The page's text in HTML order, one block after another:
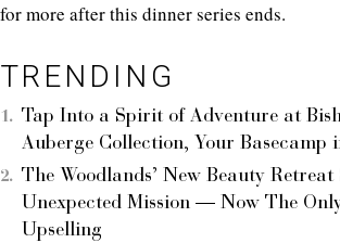
for more after this dinner series ends.
TRENDING
Tap Into a Spirit of Adventure at
Auberge Collection, Your Basecamp
The Woodlands’ New Beauty
Unexpected Mission — Now The
Upselling